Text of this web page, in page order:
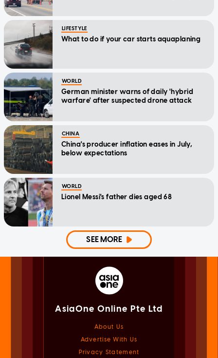
LIFESTYLE
What to do if your car starts aquaplaning
WORLD
German minister warns of daily 'hybrid
warfare' after suspected drone attack
CHINA
China's producer inflation eases in July,
below expectations
WORLD
Lionel Messi's father dies aged 68
SEE MORE
AsiaOne Online Pte Ltd
About Us
Advertise With Us
Privacy Statement